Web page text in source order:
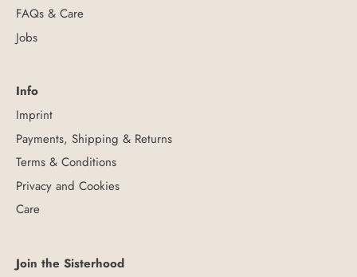
FAQs & Care
Jobs
Info
Imprint
Payments, Shipping & Returns
Terms & Conditions
Privacy and Cookies
Care
Join the Sisterhood